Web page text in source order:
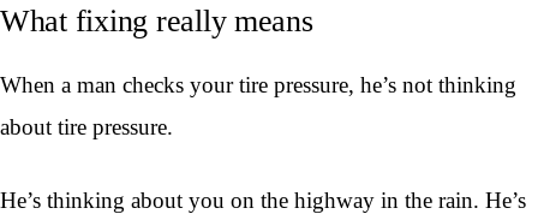
What fixing really means
When a man checks your tire pressure, he’s not thinking
about tire pressure.
He’s thinking about you on the highway in the rain. He’s